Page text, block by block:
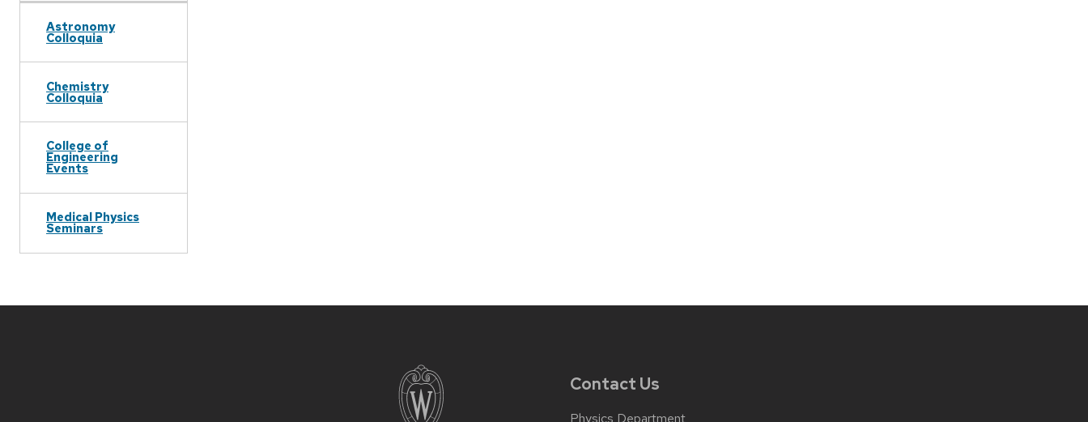
Astronomy
Colloquia
Chemistry
Colloquia
College of
Engineering
Events
Medical Physics
Seminars
Contact Us
Physics Department